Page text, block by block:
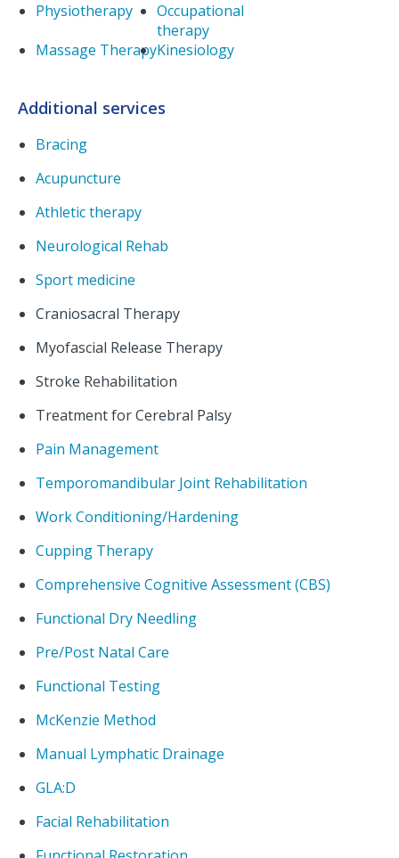
Physiotherapy
Occupational
therapy
Massage TherapyKinesiology
Additional services
Bracing
Acupuncture
Athletic therapy
Neurological Rehab
Sport medicine
Craniosacral Therapy
Myofascial Release Therapy
Stroke Rehabilitation
Treatment for Cerebral Palsy
Pain Management
Temporomandibular Joint Rehabilitation
Work Conditioning/Hardening
Cupping Therapy
Comprehensive Cognitive Assessment (CBS)
Functional Dry Needling
Pre/Post Natal Care
Functional Testing
McKenzie Method
Manual Lymphatic Drainage
GLA:D
Facial Rehabilitation